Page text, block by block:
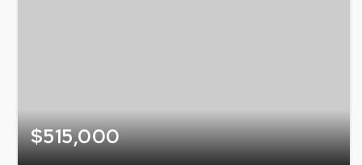
$515,000